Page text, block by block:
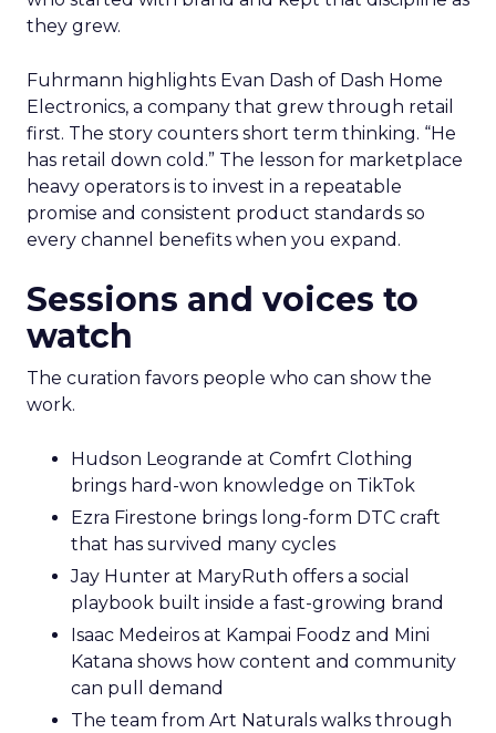
they grew.
Fuhrmann highlights Evan Dash of Dash Home
Electronics, a company that grew through retail
first. The story counters short term thinking. “He
has retail down cold.” The lesson for marketplace
heavy operators is to invest in a repeatable
promise and consistent product standards so
every channel benefits when you expand.
Sessions and voices to
watch
The curation favors people who can show the
work.
Hudson Leogrande at Comfrt Clothing
brings hard-won knowledge on TikTok
Ezra Firestone brings long-form DTC craft
that has survived many cycles
Jay Hunter at MaryRuth offers a social
playbook built inside a fast-growing brand
Isaac Medeiros at Kampai Foodz and Mini
Katana shows how content and community
can pull demand
The team from Art Naturals walks through